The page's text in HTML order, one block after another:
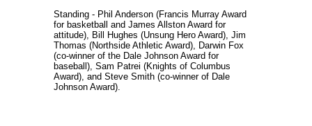
Standing - Phil Anderson (Francis Murray Award
for basketball and James Allston Award for
attitude), Bill Hughes (Unsung Hero Award), Jim
Thomas (Northside Athletic Award), Darwin Fox
(co-winner of the Dale Johnson Award for
baseball), Sam Patrei (Knights of Columbus
Award), and Steve Smith (co-winner of Dale
Johnson Award).